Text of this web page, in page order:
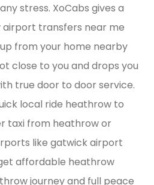
stress. XoCabs gives a
transfers near me
from your home nearby
close to you and drops you
true door to door service.
local ride heathrow to
taxi from heathrow or
like gatwick airport
affordable heathrow
journey and full peace